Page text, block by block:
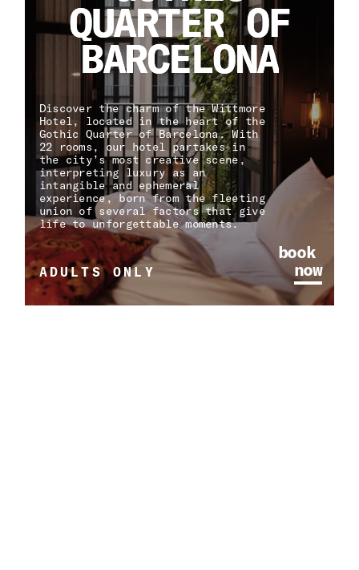
QUARTER OF
BARCELONA
QUARTER OF
BARCELONA
Discover the charm of the Wittmore
Hotel, located in the heart of the
Gothic Quarter of Barcelona. With
22 rooms, our hotel partakes in
the city’s most creative scene,
interpreting luxury as an
intangible and ephemeral
experience, born from the fleeting
union of several factors that give
life to unforgettable moments.
ADULTS ONLY
book
now